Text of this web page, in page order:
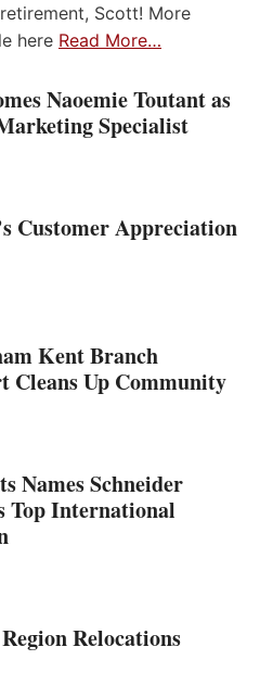
Scott! More
here Read More…
Naoemie Toutant as
Specialist
Customer Appreciation
Kent Branch
Cleans Up Community
Names Schneider
Top International
Relocations